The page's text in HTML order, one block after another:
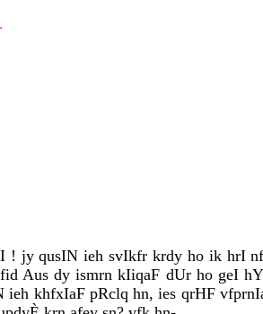
jy qusIN ieh svIkfr krdy ho ik hrI
Aus dy ismrn kIiqaF dUr ho geI
khfxIaF pRclq hn, ies qrHF